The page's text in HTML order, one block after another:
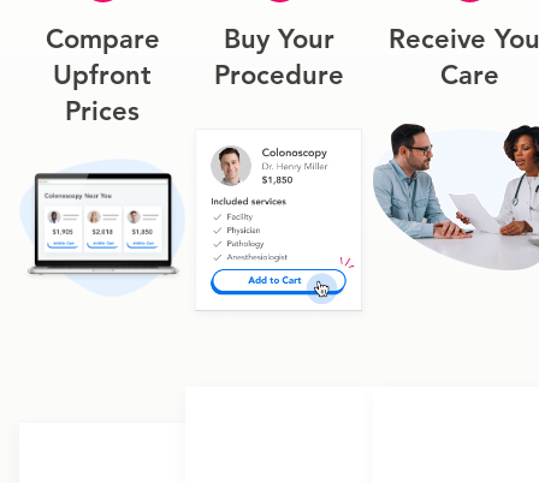
Compare
Upfront
Prices
Buy Your
Procedure
Receive
Care